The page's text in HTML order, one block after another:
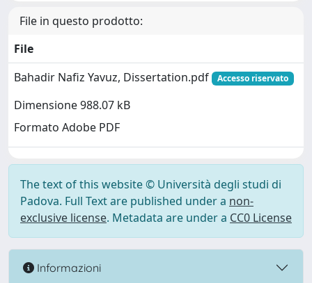
File in questo prodotto:
File
Bahadir Nafiz Yavuz, Dissertation.pdf
Accesso riservato
Dimensione 988.07 kB
Formato Adobe PDF
The text of this website © Università degli studi di
Padova. Full Text are published under a non-
exclusive license. Metadata are under a CC0 License
Informazioni